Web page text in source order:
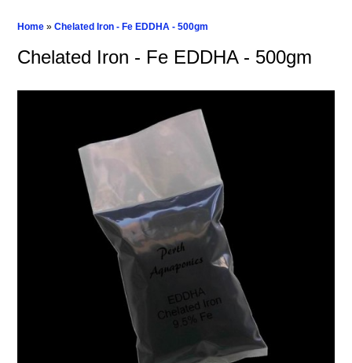
Home »Chelated Iron - Fe EDDHA - 500gm
Chelated Iron - Fe EDDHA - 500gm